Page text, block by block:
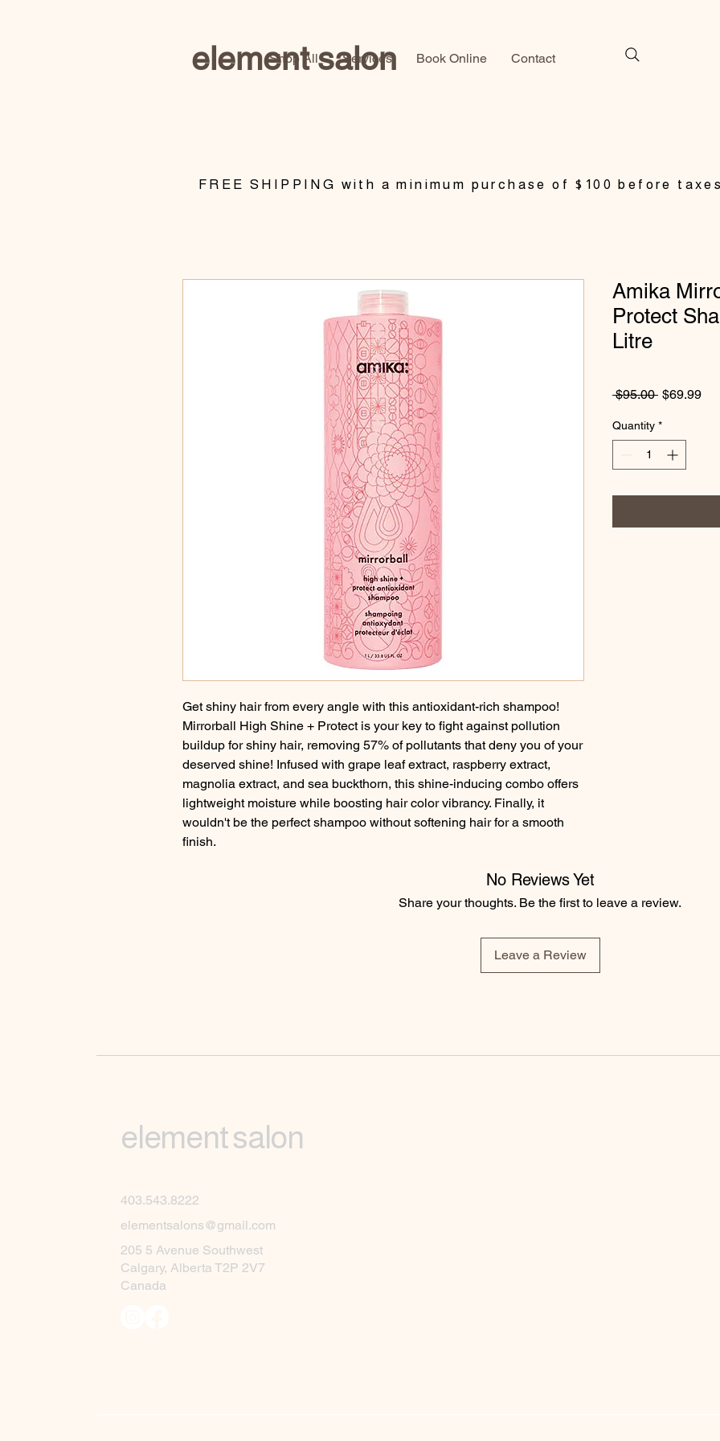
element salon
Shop All Services Book Online Contact
Get shiny hair from every angle with this antioxidant-rich shampoo!
Mirrorball High Shine + Protect is your key to fight against pollution
buildup for shiny hair, removing 57% of pollutants that deny you of your
deserved shine! Infused with grape leaf extract, raspberry extract,
magnolia extract, and sea buckthorn, this shine-inducing combo offers
lightweight moisture while boosting hair color vibrancy. Finally, it
wouldn't be the perfect shampoo without softening hair for a smooth
finish.
Amika
Protect
Litre
$95.00 Regular
$69.99Sale
Quantity *
No Reviews Yet
Share your thoughts. Be the first to leave a review.
Leave a Review
​FREE SHIPPING with a minimum purchase of $100 before
element salon
403.543.8222
elementsalons@gmail.com
205 5 Avenue Southwest
Calgary, Alberta T2P 2V7
Canada